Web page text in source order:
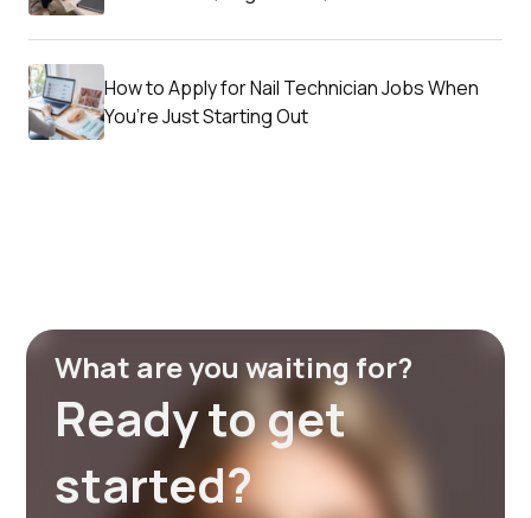
How to Apply for Nail Technician Jobs When
You’re Just Starting Out
What are you waiting for?
Ready to get
started?